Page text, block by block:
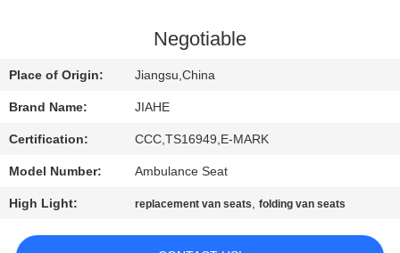
US
NEWS
CASES
SITEMAP
Negotiable
Place of Origin: Jiangsu,China
Brand Name: JIAHE
Certification: CCC,TS16949,E-MARK
Model Number: Ambulance Seat
High Light: replacement van seats,folding van seats